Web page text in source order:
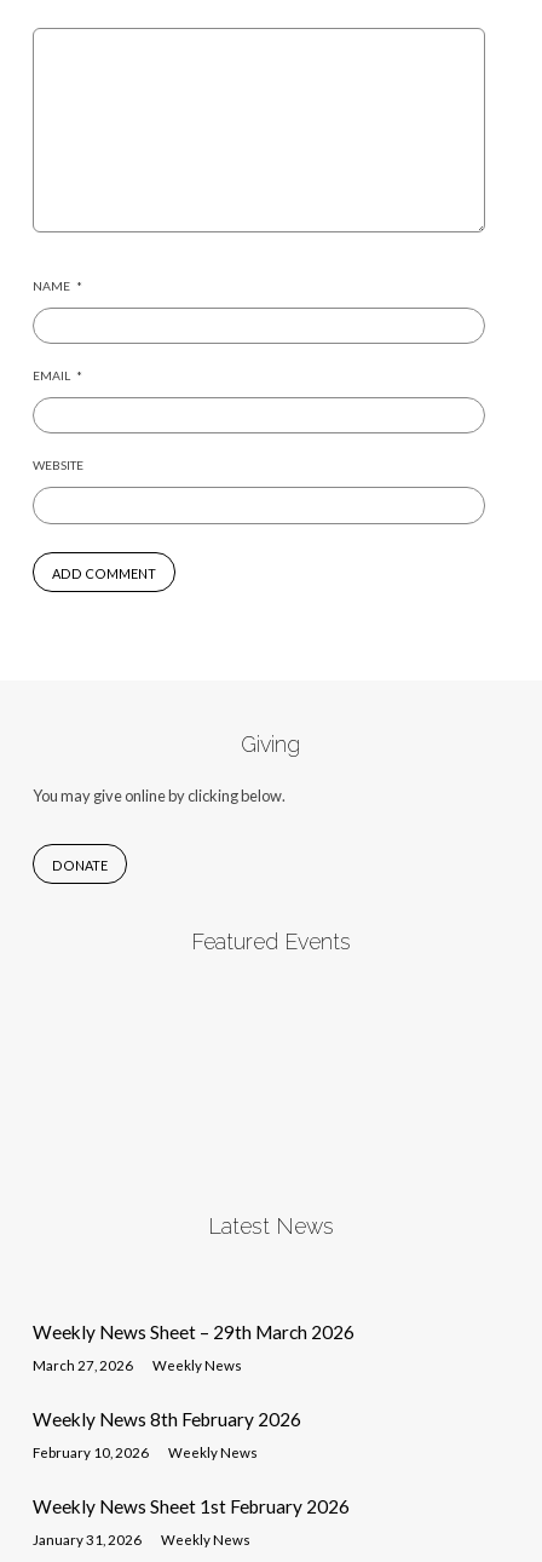
NAME *
EMAIL *
WEBSITE
Giving
You may give online by clicking below.
DONATE
Featured Events
Latest News
Weekly News Sheet – 29th March 2026
March 27, 2026 Weekly News
Weekly News 8th February 2026
February 10, 2026 Weekly News
Weekly News Sheet 1st February 2026
January 31, 2026 Weekly News